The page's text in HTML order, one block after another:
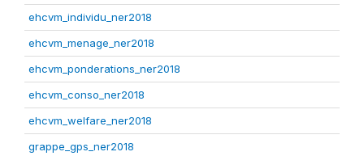
ehcvm_individu_ner2018
ehcvm_menage_ner2018
ehcvm_ponderations_ner2018
ehcvm_conso_ner2018
ehcvm_welfare_ner2018
grappe_gps_ner2018